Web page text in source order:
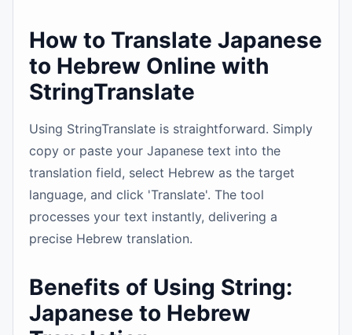
How to Translate Japanese
to Hebrew Online with
StringTranslate
Using StringTranslate is straightforward. Simply
copy or paste your Japanese text into the
translation field, select Hebrew as the target
language, and click 'Translate'. The tool
processes your text instantly, delivering a
precise Hebrew translation.
Benefits of Using String:
Japanese to Hebrew